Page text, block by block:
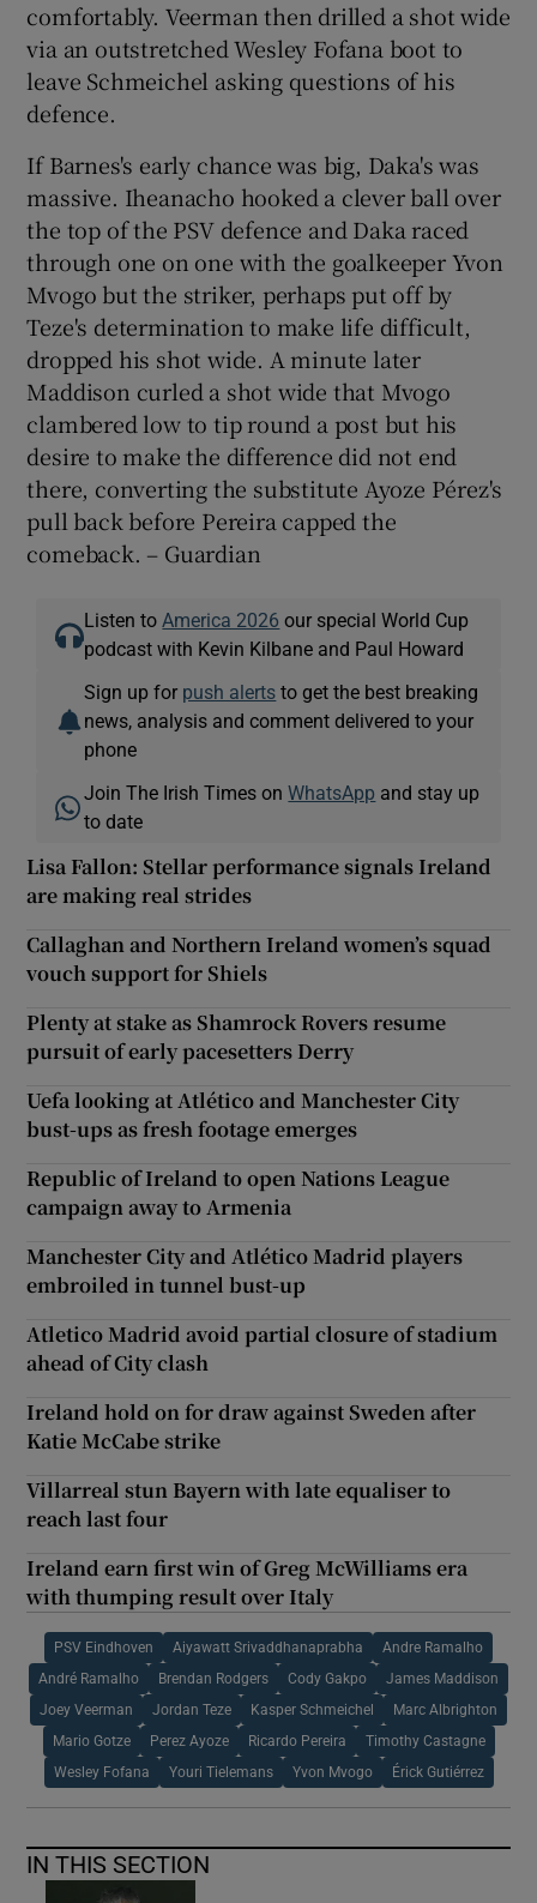
comfortably. Veerman then drilled a shot wide
via an outstretched Wesley Fofana boot to
leave Schmeichel asking questions of his
defence.
If Barnes's early chance was big, Daka's was
massive. Iheanacho hooked a clever ball over
the top of the PSV defence and Daka raced
through one on one with the goalkeeper Yvon
Mvogo but the striker, perhaps put off by
Teze's determination to make life difficult,
dropped his shot wide. A minute later
Maddison curled a shot wide that Mvogo
clambered low to tip round a post but his
desire to make the difference did not end
there, converting the substitute Ayoze Pérez's
pull back before Pereira capped the
comeback. – Guardian
Listen to America 2026 our special World Cup
podcast with Kevin Kilbane and Paul Howard
Sign up for push alerts to get the best breaking
news, analysis and comment delivered to your
phone
Join The Irish Times onWhatsApp and stay up
to date
Lisa Fallon: Stellar performance signals Ireland
are making real strides
Callaghan and Northern Ireland women’s squad
vouch support for Shiels
Plenty at stake as Shamrock Rovers resume
pursuit of early pacesetters Derry
Uefa looking at Atlético and Manchester City
bust-ups as fresh footage emerges
Republic of Ireland to open Nations League
campaign away to Armenia
Manchester City and Atlético Madrid players
embroiled in tunnel bust-up
Atletico Madrid avoid partial closure of stadium
ahead of City clash
Ireland hold on for draw against Sweden after
Katie McCabe strike
Villarreal stun Bayern with late equaliser to
reach last four
Ireland earn first win of Greg McWilliams era
with thumping result over Italy
PSV Eindhoven Aiyawatt Srivaddhanaprabha Andre Ramalho
André Ramalho Brendan Rodgers Cody Gakpo James Maddison
Joey Veerman Jordan Teze Kasper Schmeichel Marc Albrighton
Mario Gotze Perez Ayoze Ricardo Pereira Timothy Castagne
Wesley Fofana Youri Tielemans Yvon Mvogo Érick Gutiérrez
IN THIS SECTION